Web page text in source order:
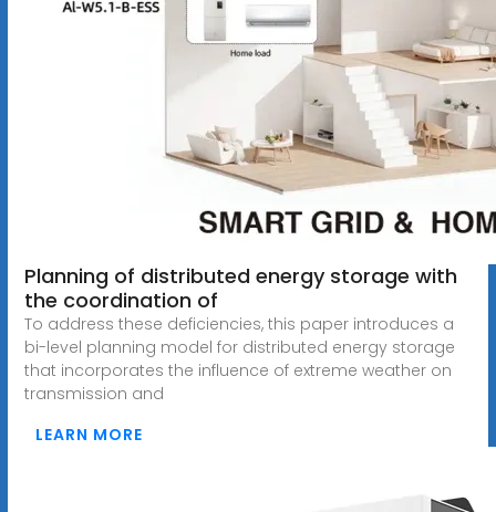
Planning of distributed energy storage with
the coordination of
To address these deficiencies, this paper introduces a
bi-level planning model for distributed energy storage
that incorporates the influence of extreme weather on
transmission and
LEARN MORE